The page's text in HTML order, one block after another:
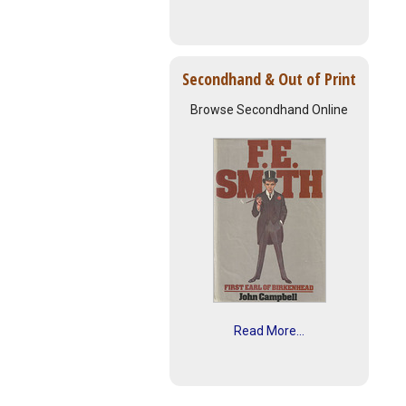
Secondhand & Out of Print
Browse Secondhand Online
Read More...